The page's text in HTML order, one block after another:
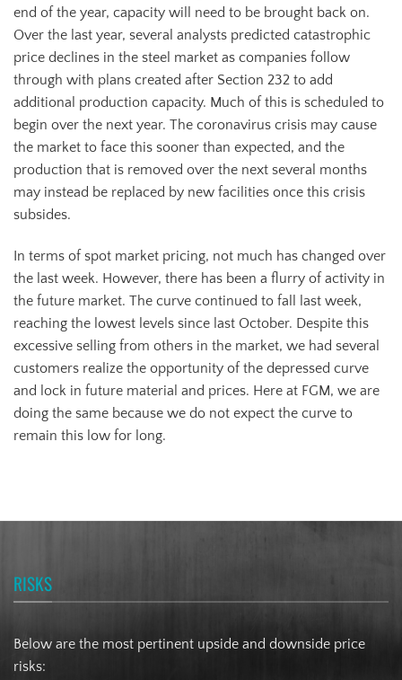
end of the year, capacity will need to be brought back on.
Over the last year, several analysts predicted catastrophic
price declines in the steel market as companies follow
through with plans created after Section 232 to add
additional production capacity. Much of this is scheduled to
begin over the next year. The coronavirus crisis may cause
the market to face this sooner than expected, and the
production that is removed over the next several months
may instead be replaced by new facilities once this crisis
subsides.
In terms of spot market pricing, not much has changed over
the last week. However, there has been a flurry of activity in
the future market. The curve continued to fall last week,
reaching the lowest levels since last October. Despite this
excessive selling from others in the market, we had several
customers realize the opportunity of the depressed curve
and lock in future material and prices. Here at FGM, we are
doing the same because we do not expect the curve to
remain this low for long.
RISKS
Below are the most pertinent upside and downside price
risks: